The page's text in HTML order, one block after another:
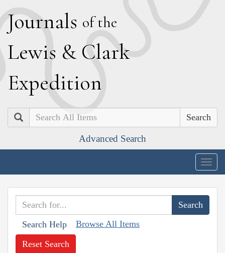
Journals of the
Lewis & Clark
Expedition
Search
Advanced Search
Search Help Browse All Items
Reset Search